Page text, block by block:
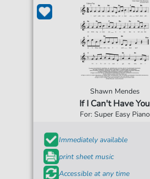
Shawn Mendes
If I Can't Have You
For: Super Easy Piano
Immediately available
print sheet music
Accessible at any time